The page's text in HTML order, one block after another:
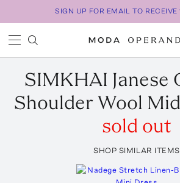
SIGN UP FOR EMAIL TO RECEIVE
SIMKHAI Janese
Shoulder Wool
sold out
SHOP SIMILAR ITEMS